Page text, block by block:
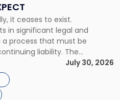
it ceases to exist.
in significant legal and
process that must be
liability. The
Corporate dissolution is the
a corporation, paying its
assets. Most […]
July 30, 2026